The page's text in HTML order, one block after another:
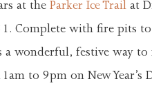
at the Parker Ice Trailat
Complete with fire pits
a wonderful, festive way
to 9pm on New Year’s